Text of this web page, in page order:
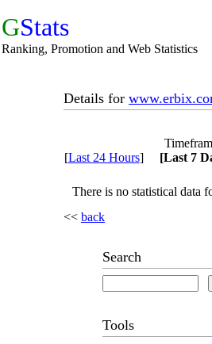
GStats
Ranking, Promotion and Web Statistics
Search
Tools
Details for
[Last 24 Hours] [Last 7
There is no statistical data
<< back